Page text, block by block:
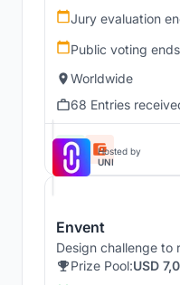
Jury evaluation
Public voting
Worldwide
68 Entries
Hosted by
UNI
Envent
Design challenge to
Prize Pool:USD